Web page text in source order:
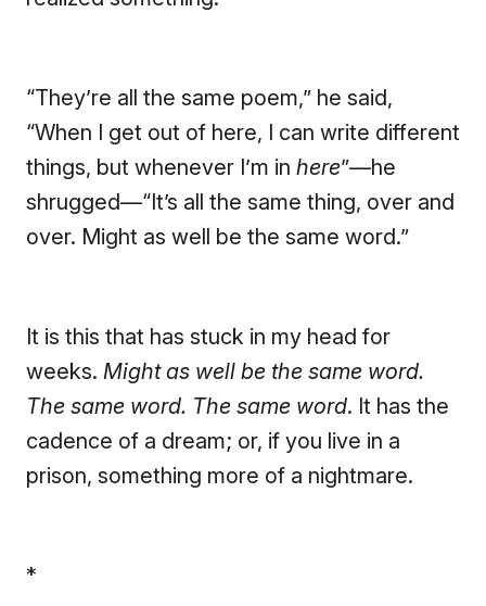
“They’re all the same poem,” he said,
“When I get out of here, I can write different
things, but whenever I’m in here”—he
shrugged—“It’s all the same thing, over and
over. Might as well be the same word.”
It is this that has stuck in my head for
weeks. Might as well be the same word.
The same word. The same word. It has the
cadence of a dream; or, if you live in a
prison, something more of a nightmare.
*